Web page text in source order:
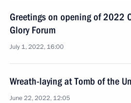
Greetings on opening of 2022
Glory Forum
July 1, 2022, 16:00
Wreath-laying at Tomb of the
June 22, 2022, 12:05